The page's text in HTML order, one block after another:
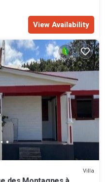
View Availability
Villa